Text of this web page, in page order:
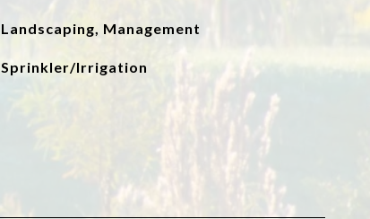
Landscaping, Management
Sprinkler/Irrigation